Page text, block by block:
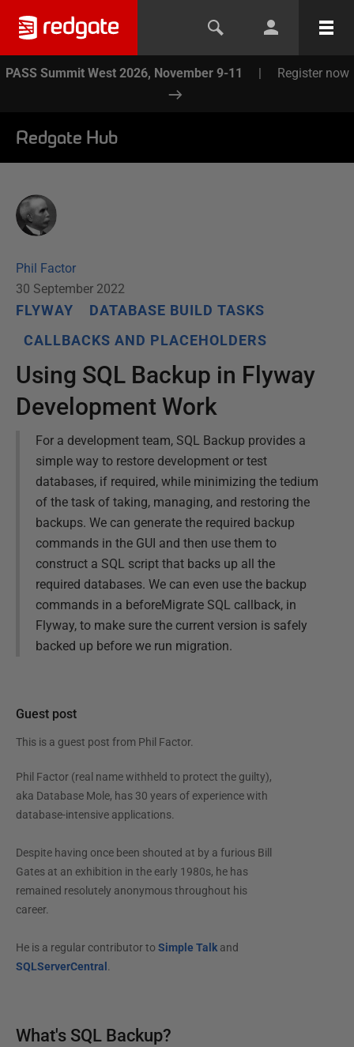
PASS Summit West 2026, November 9-11 | Register now
Redgate Hub
Phil Factor
30 September 2022
FLYWAY
DATABASE BUILD TASKS
CALLBACKS AND PLACEHOLDERS
Using SQL Backup in Flyway
Development Work
For a development team, SQL Backup provides a
simple way to restore development or test
databases, if required, while minimizing the tedium
of the task of taking, managing, and restoring the
backups. We can generate the required backup
commands in the GUI and then use them to
construct a SQL script that backs up all the
required databases. We can even use the backup
commands in a beforeMigrate SQL callback, in
Flyway, to make sure the current version is safely
backed up before we run migration.
Guest post
This is a guest post from Phil Factor.
Phil Factor (real name withheld to protect the guilty),
aka Database Mole, has 30 years of experience with
database-intensive applications.
Despite having once been shouted at by a furious Bill
Gates at an exhibition in the early 1980s, he has
remained resolutely anonymous throughout his
career.
He is a regular contributor to Simple Talkand
SQLServerCentral .
What's SQL Backup?